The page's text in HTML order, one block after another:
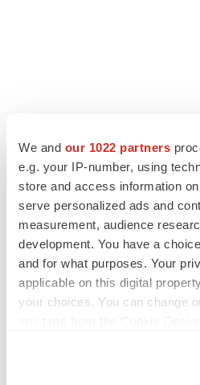
We and our 1022 partners
e.g. your IP-number, using
store and access information
serve personalized ads and
measurement, audience
development. You have a
and for what purposes. Your
applicable on this digital
your choices. You can change